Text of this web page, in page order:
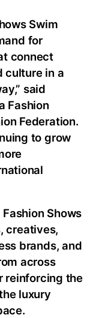
Swim
for
connect
culture in a
said
Fashion
Federation.
to grow
Shows
creatives,
brands, and
across
reinforcing the
luxury